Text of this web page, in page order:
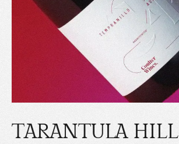
TARANTULA HILL